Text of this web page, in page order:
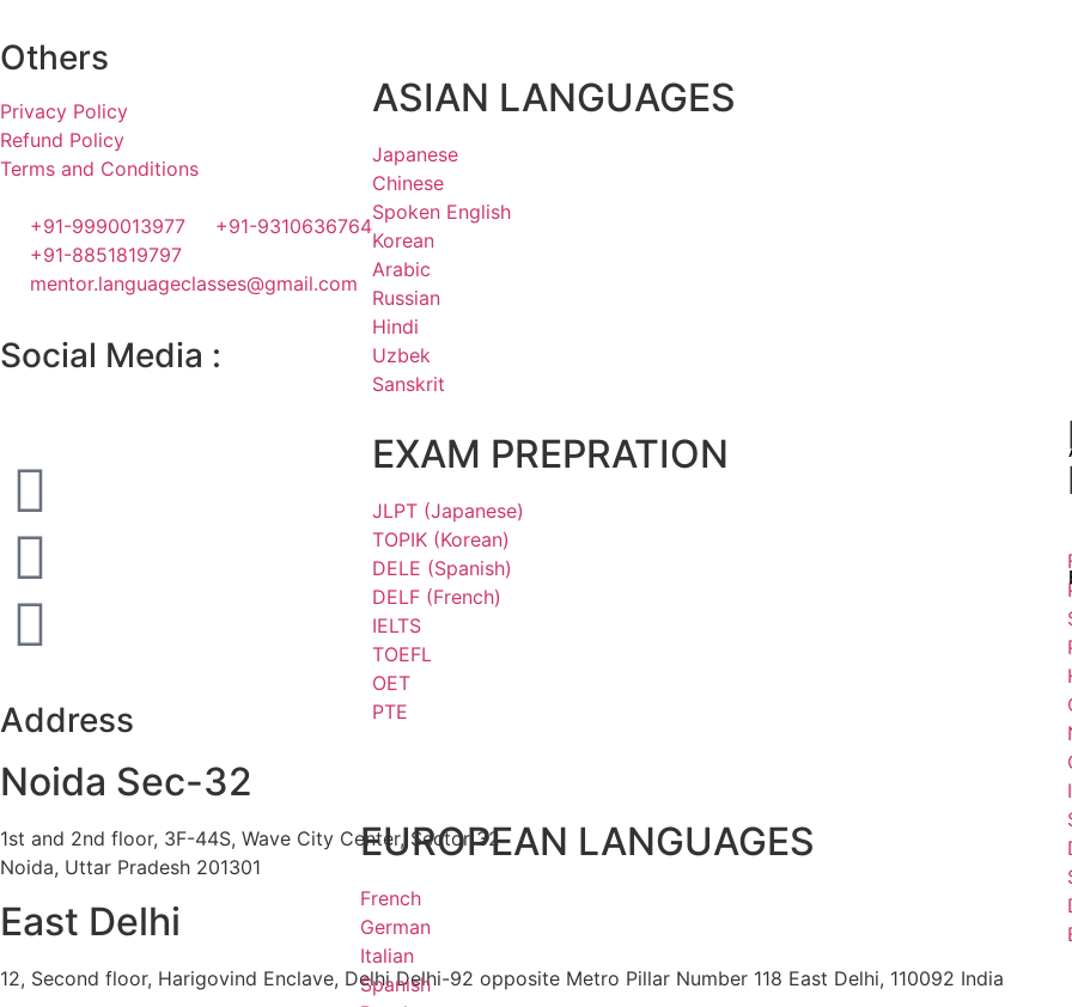
ASIAN LANGUAGES
Japanese
Chinese
Spoken English
Korean
Arabic
Russian
Hindi
Uzbek
Sanskrit
EXAM PREPRATION
JLPT (Japanese)
TOPIK (Korean)
DELE (Spanish)
DELF (French)
IELTS
TOEFL
OET
PTE
EUROPEAN LANGUAGES
French
German
Italian
Spanish
Others
Privacy Policy
Refund Policy
Terms and Conditions
+91-9990013977
+91-9310636764
+91-8851819797
mentor.languageclasses@gmail.com
Social Media :
Address
Noida Sec-32
1st and 2nd floor, 3F-44S, Wave City Center, Sector 32
Noida, Uttar Pradesh 201301
East Delhi
12, Second floor, Harigovind Enclave, Delhi Delhi-92 opposite Metro Pillar Number 118 East Delhi, 110092 India